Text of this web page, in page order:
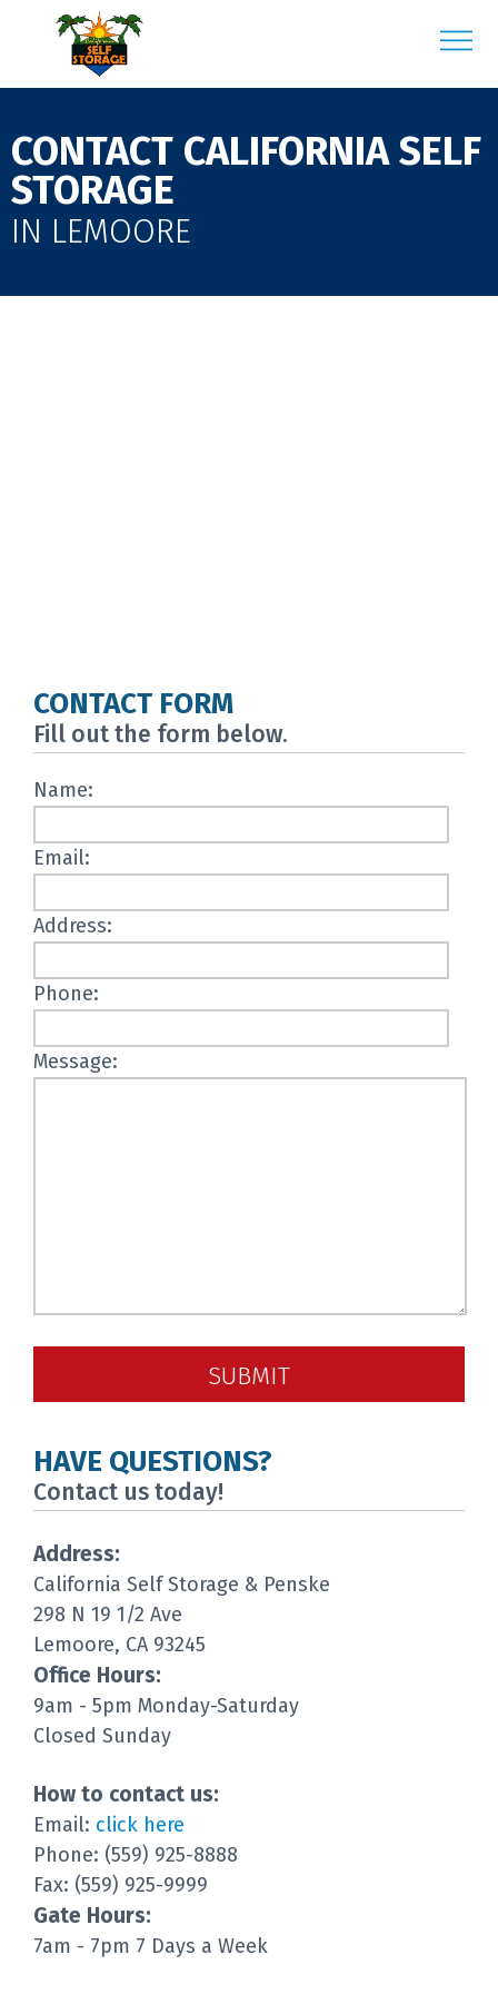
CONTACT CALIFORNIA SELF
STORAGE
IN LEMOORE
CONTACT FORM
Fill out the form below.
Name:
Email:
Address:
Phone:
Message:
SUBMIT
HAVE QUESTIONS?
Contact us today!
Address:
California Self Storage & Penske
298 N 19 1/2 Ave
Lemoore, CA 93245
Office Hours:
9am - 5pm Monday-Saturday
Closed Sunday
How to contact us:
Email: click here
Phone: (559) 925-8888
Fax: (559) 925-9999
Gate Hours:
7am - 7pm 7 Days a Week